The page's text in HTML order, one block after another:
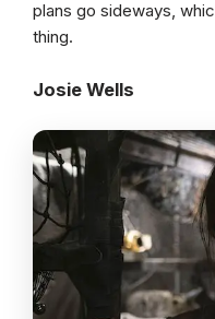
plans go sideways,
thing.
Josie Wells